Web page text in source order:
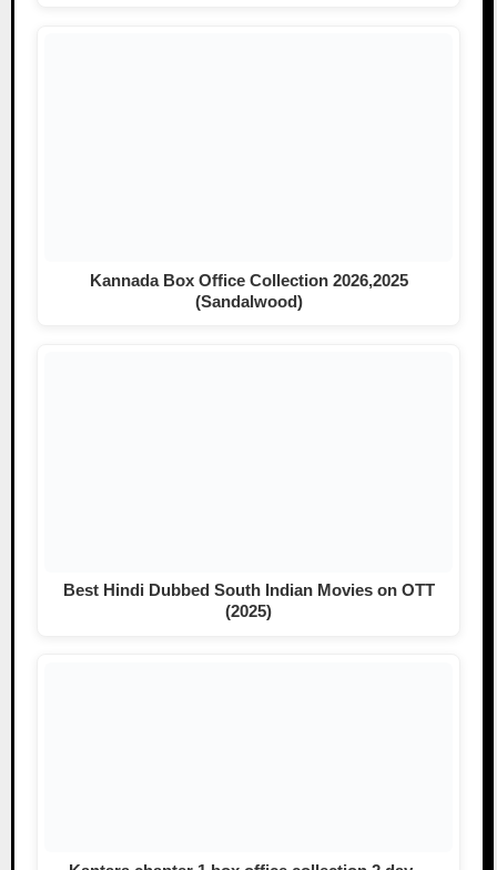
Kannada Box Office Collection 2026,2025
(Sandalwood)
Best Hindi Dubbed South Indian Movies on OTT
(2025)